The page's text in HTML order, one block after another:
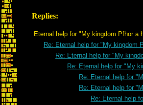
Replies:
Eternal help for "My kingdom Pfhor a
Re: Eternal help for "My kingdom
Re: Eternal help for "My
Re: Eternal help for "My
Re: Eternal help for
Re: Eternal help for
Re: Eternal help